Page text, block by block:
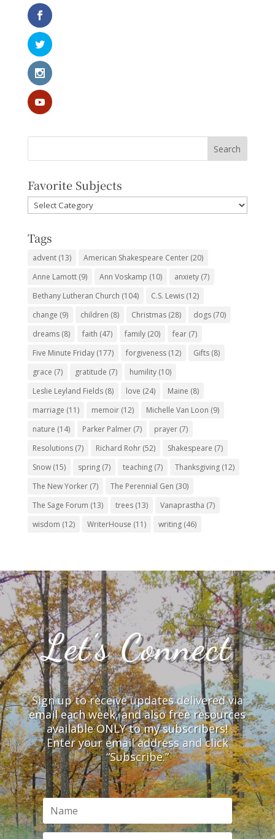
Favorite Subjects
Favorite
Subjects
Tags
advent(13) American Shakespeare Center(20)
Anne Lamott(9) Ann Voskamp (10) anxiety(7)
Bethany Lutheran Church (104) C.S. Lewis(12)
change (9) children (8) Christmas(28) dogs(70)
dreams(8) faith (47) family(20) fear(7)
Five Minute Friday(177) forgiveness(12) Gifts(8)
grace (7) gratitude (7) humility(10)
Leslie Leyland Fields(8) love (24) Maine (8)
marriage (11) memoir(12) Michelle Van Loon (9)
nature (14) Parker Palmer(7) prayer(7)
Resolutions(7) Richard Rohr(52) Shakespeare (7)
Snow(15) spring(7) teaching(7) Thanksgiving(12)
The New Yorker(7) The Perennial Gen (30)
The Sage Forum (13) trees(13) Vanaprastha (7)
wisdom (12) WriterHouse (11) writing(46)
Let’s Connect
Sign up to receive updates delivered via
email each week, and also free resources
available ONLY to my subscribers!
Enter your email address and click
“Subscribe.”